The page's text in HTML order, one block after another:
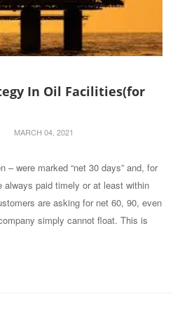
In Oil Facilities(for
MARCH 04, 2021
– were marked “net 30 days” and, for
always paid timely or at least within
are asking for net 60, 90, even
simply cannot float. This is